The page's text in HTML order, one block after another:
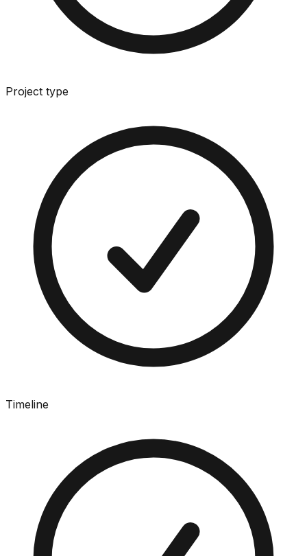
Project type
Timeline